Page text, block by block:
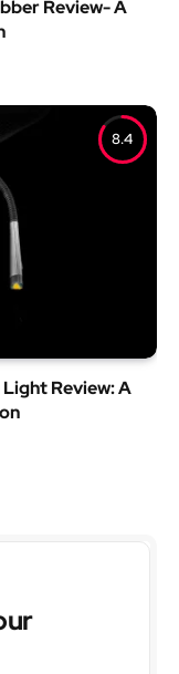
Review- A
8.4
Review: A